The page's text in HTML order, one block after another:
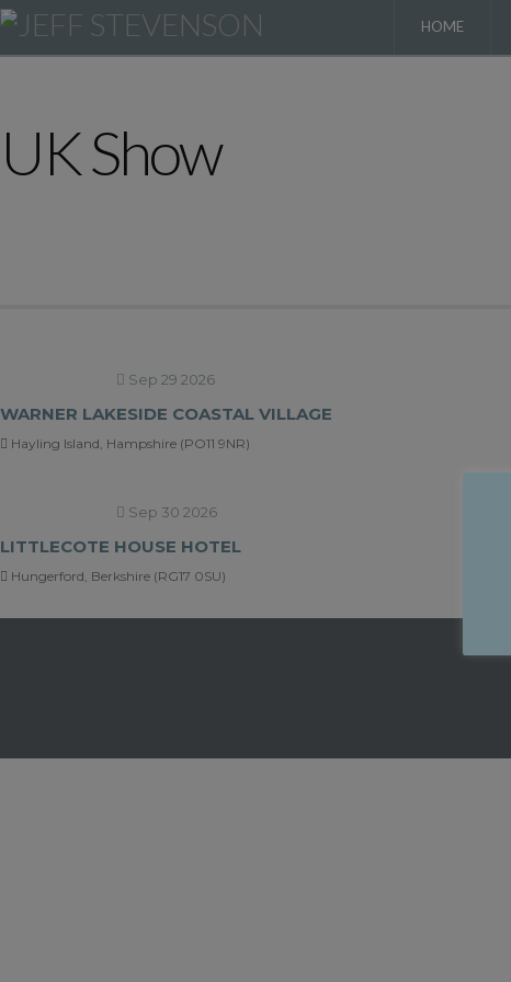
HOME
UK Show
Sep 29 2026
WARNER LAKESIDE COASTAL VILLAGE
Hayling Island, Hampshire (PO11 9NR)
Sep 30 2026
LITTLECOTE HOUSE HOTEL
Hungerford, Berkshire (RG17 0SU)